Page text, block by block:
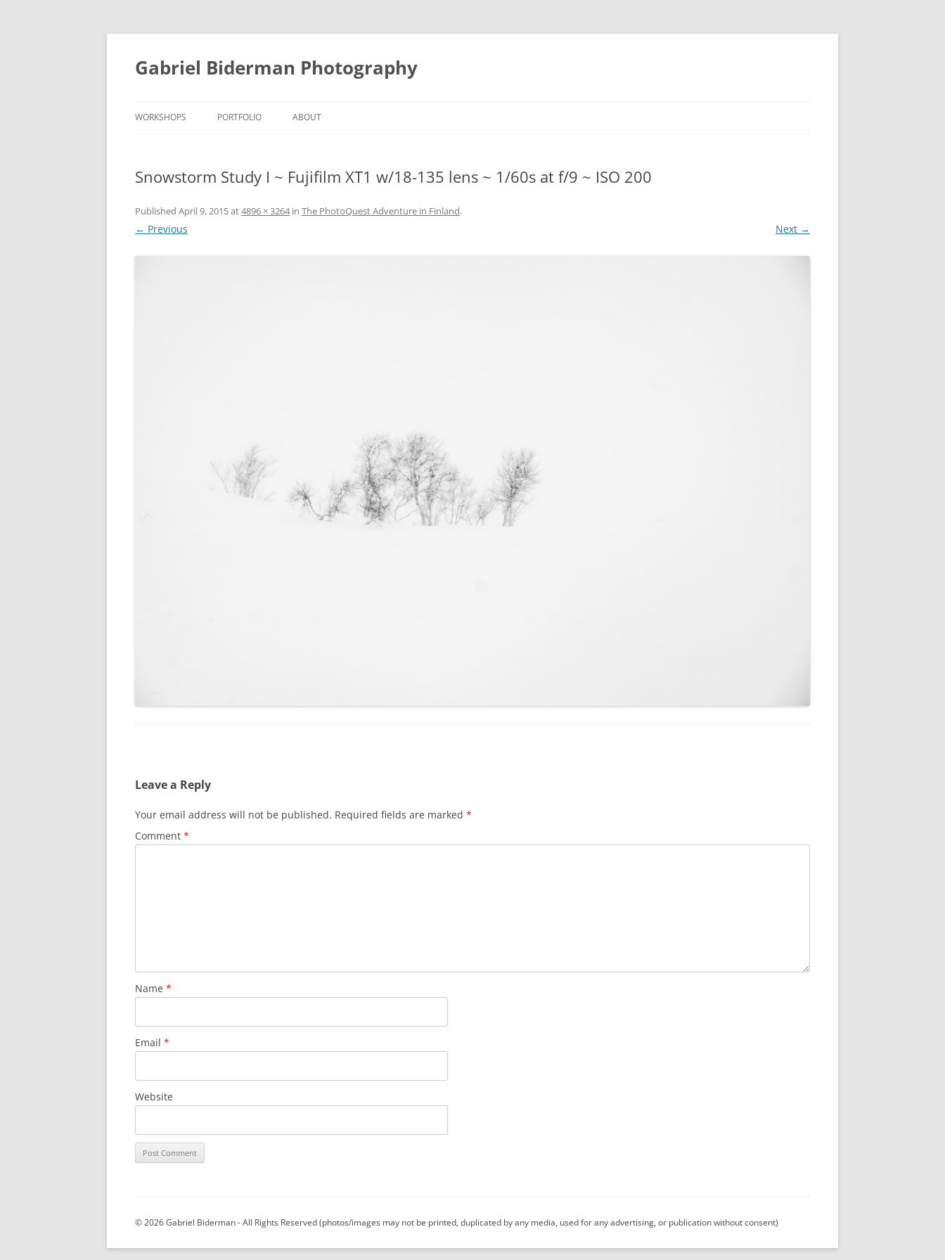
Skip
content
Gabriel Biderman Photography
WORKSHOPS PORTFOLIO ABOUT
Snowstorm Study I ~ Fujifilm XT1 w/18-135 lens ~ 1/60s at f/9 ~ ISO 200
Published April 9, 2015at4896 × 3264in The PhotoQuest Adventure in Finland.
← Previous Next →
Leave a Reply
Your email address will not be published. Required fields are marked *
Comment *
Name *
Email *
Website